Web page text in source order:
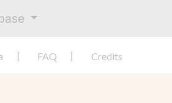
FAQ Credits